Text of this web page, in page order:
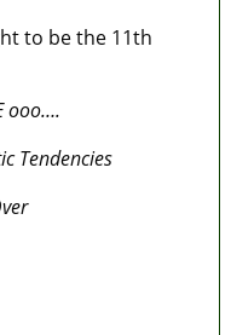
to be the 11th
ooo….
Tendencies